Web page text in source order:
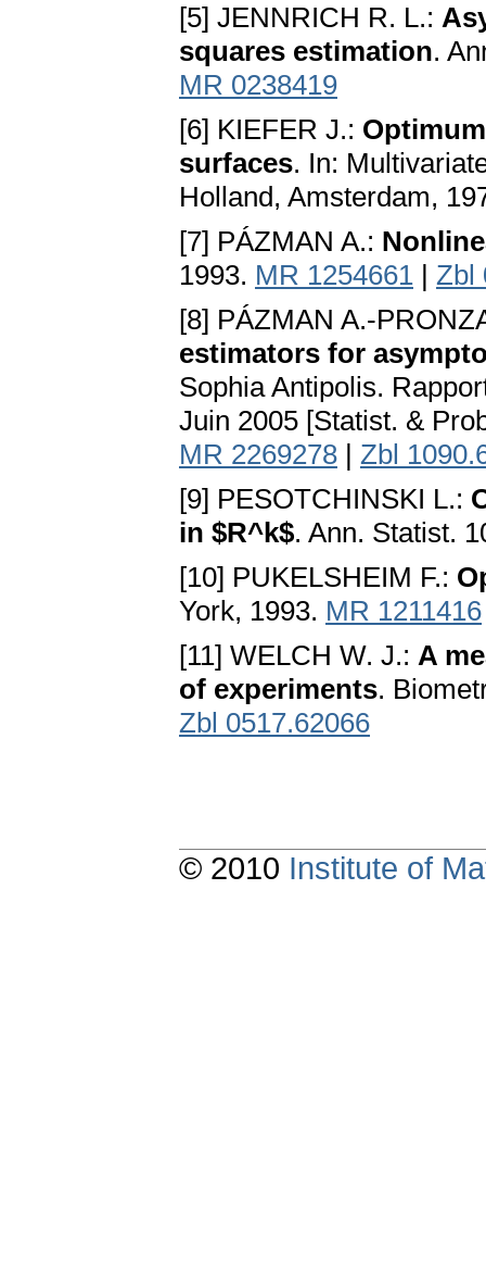
[5] JENNRICH R. L.:
squares estimation.
MR 0238419
[6] KIEFER J.:
surfaces. In:
Holland, Amsterdam,
[7] PÁZMAN A.:
1993. MR 1254661 | Zbl
[8] PÁZMAN A.-
estimators for
Sophia Antipolis.
Juin 2005 [Statist. &
MR 2269278 | Zbl
[9] PESOTCHINSKI L.:
in $R^k$. Ann. Statist.
[10] PUKELSHEIM F.:
York, 1993. MR 1211416
[11] WELCH W. J.: A
of experiments.
Zbl 0517.62066
© 2010 Institute of